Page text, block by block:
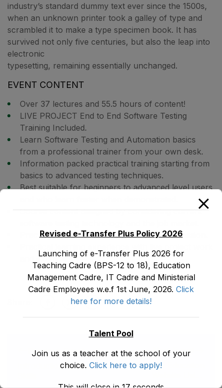
industry’s standard dummy text ever since the 1500s,
when an unknown printer took a galley of type and
scrambled it to make a type specimen book. It has
survived not only five centuries, but also the leap into
electronic
typesetting, remaining essentially unchanged.
EVENT CONTENT
Over 37 lectures and 55.5 hours of content!
LIVE PROJECT End to End Software Testing
Training Included.
Learn Software Testing and Automation basics
from a professional trainer from your own desk.
Information packed practical training starting from
basics to advanced testing techniques.
Best suitable for beginners to advanced level users
Course content designed by considering current
Practical assignments at the end of every session.
and examples.
Previous Event
Introduction to Study
Next Event
Build Education
WordPress
Revised e-Transfer Plus Policy 2026
Launching of e-Transfer Plus 2026 for
Teaching Cadre (BPS-12 to 18), Education
Management Cadre, IT Cadre and Ministerial
Cadre Employees w.e.f 1st June, 2026. Click
here for more details!
Talent Pool
Join us as a teacher at the school of your
choice. Click here to apply!